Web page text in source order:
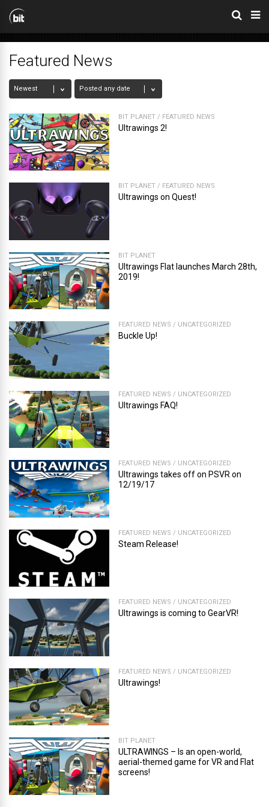
Featured News
BIT PLANET / FEATURED NEWS
Ultrawings 2!
BIT PLANET / FEATURED NEWS
Ultrawings on Quest!
BIT PLANET
Ultrawings Flat launches March 28th,
2019!
FEATURED NEWS / UNCATEGORIZED
Buckle Up!
FEATURED NEWS / UNCATEGORIZED
Ultrawings FAQ!
FEATURED NEWS / UNCATEGORIZED
Ultrawings takes off on PSVR on
12/19/17
FEATURED NEWS / UNCATEGORIZED
Steam Release!
FEATURED NEWS / UNCATEGORIZED
Ultrawings is coming to GearVR!
FEATURED NEWS / UNCATEGORIZED
Ultrawings!
BIT PLANET
ULTRAWINGS – Is an open-world,
aerial-themed game for VR and Flat
screens!